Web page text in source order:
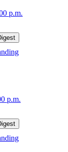
p.m.
p.m.